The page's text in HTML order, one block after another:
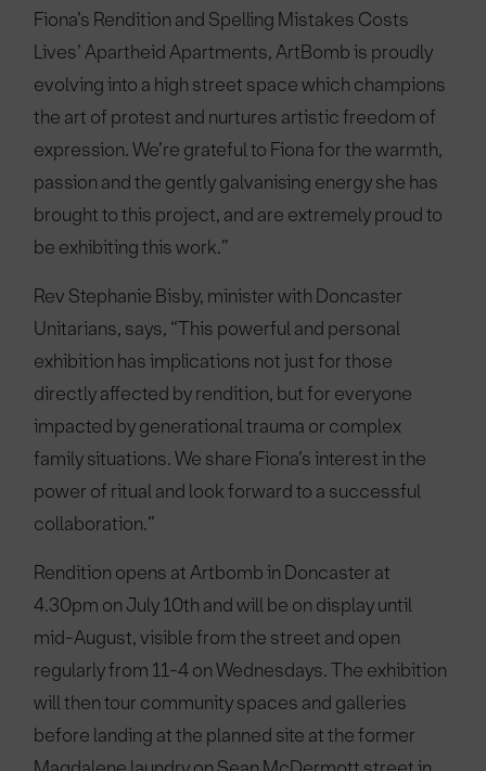
Fiona’s Rendition and Spelling Mistakes Costs
Lives’ Apartheid Apartments, ArtBomb is proudly
evolving into a high street space which champions
the art of protest and nurtures artistic freedom of
expression. We’re grateful to Fiona for the warmth,
passion and the gently galvanising energy she has
brought to this project, and are extremely proud to
be exhibiting this work.”
Rev Stephanie Bisby, minister with Doncaster
Unitarians, says, “This powerful and personal
exhibition has implications not just for those
directly affected by rendition, but for everyone
impacted by generational trauma or complex
family situations. We share Fiona’s interest in the
power of ritual and look forward to a successful
collaboration.”
Rendition opens at Artbomb in Doncaster at
4.30pm on July 10th and will be on display until
mid-August, visible from the street and open
regularly from 11-4 on Wednesdays. The exhibition
will then tour community spaces and galleries
before landing at the planned site at the former